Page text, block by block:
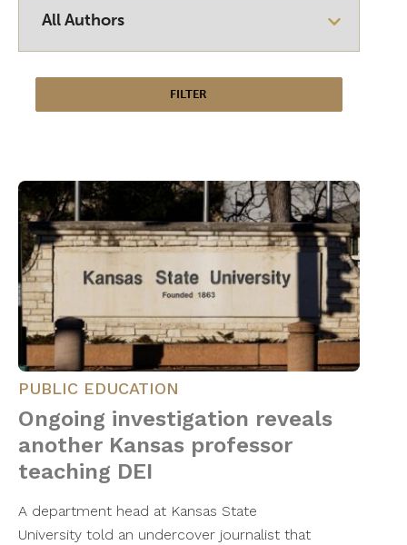
PUBLIC EDUCATION
Ongoing investigation reveals
another Kansas professor
teaching DEI
A department head at Kansas State
University told an undercover journalist that